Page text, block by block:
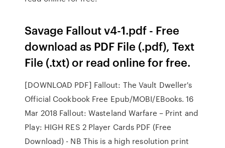
Savage Fallout v4-1.pdf - Free
download as PDF File (.pdf), Text
File (.txt) or read online for free.
[DOWNLOAD PDF] Fallout: The Vault Dweller's
Official Cookbook Free Epub/MOBI/EBooks. 16
Mar 2018 Fallout: Wasteland Warfare – Print and
Play: HIGH RES 2 Player Cards PDF (Free
Download) - NB This is a high resolution print